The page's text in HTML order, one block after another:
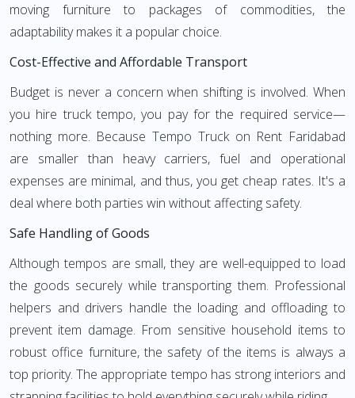
moving furniture to packages of commodities, the
adaptability makes it a popular choice.
Cost-Effective and Affordable Transport
Budget is never a concern when shifting is involved. When
you hire truck tempo, you pay for the required service—
nothing more. Because Tempo Truck on Rent Faridabad
are smaller than heavy carriers, fuel and operational
expenses are minimal, and thus, you get cheap rates. It's a
deal where both parties win without affecting safety.
Safe Handling of Goods
Although tempos are small, they are well-equipped to load
the goods securely while transporting them. Professional
helpers and drivers handle the loading and offloading to
prevent item damage. From sensitive household items to
robust office furniture, the safety of the items is always a
top priority. The appropriate tempo has strong interiors and